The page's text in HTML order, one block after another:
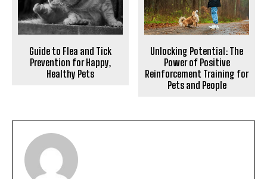
Guide to Flea and Tick
Prevention for Happy,
Healthy Pets
Unlocking Potential: The
Power of Positive
Reinforcement Training for
Pets and People